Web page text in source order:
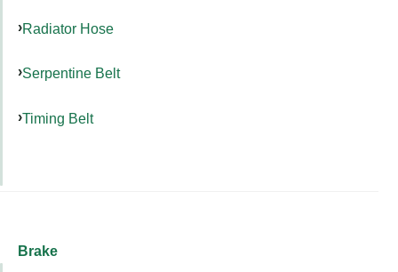
Radiator Hose
Serpentine Belt
Timing Belt
Brake